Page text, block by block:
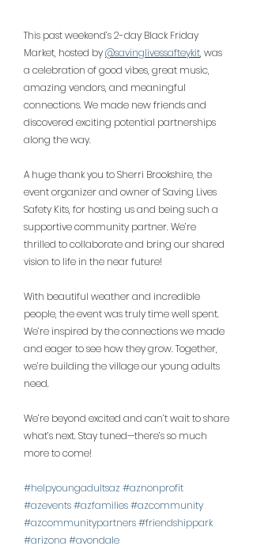
This past weekend’s 2-day Black Friday
Market, hosted by @savinglivessafteykit, was
a celebration of good vibes, great music,
amazing vendors, and meaningful
connections. We made new friends and
discovered exciting potential partnerships
along the way.
A huge thank you to Sherri Brookshire, the
event organizer and owner of Saving Lives
Safety Kits, for hosting us and being such a
supportive community partner. We’re
thrilled to collaborate and bring our shared
vision to life in the near future!
With beautiful weather and incredible
people, the event was truly time well spent.
We’re inspired by the connections we made
and eager to see how they grow. Together,
we’re building the village our young adults
need.
We’re beyond excited and can’t wait to share
what’s next. Stay tuned—there’s so much
more to come!
#helpyoungadultsaz #aznonprofit
#azevents#azfamilies#azcommunity
#azcommunitypartners#friendshippark
#arizona #avondale